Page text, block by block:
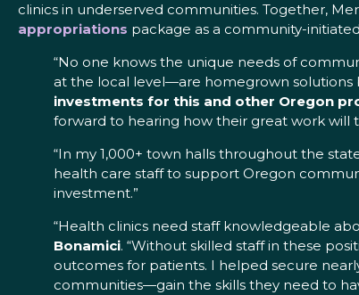
clinics in underserved communities. Together,
appropriations package as a community-
“No one knows the unique needs of
at the local level—are homegrown solutions
investments for this and other Oregon
forward to hearing how their great work will
“In my 1,000+ town halls throughout the
health care staff to support Oregon
investment.”
“Health clinics need staff knowledgeable
Bonamici. “Without skilled staff in these
outcomes for patients. I helped secure
communities—gain the skills they need to